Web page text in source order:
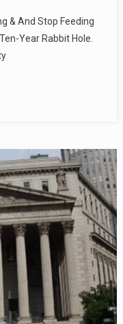
& And Stop Feeding
Year Rabbit Hole.